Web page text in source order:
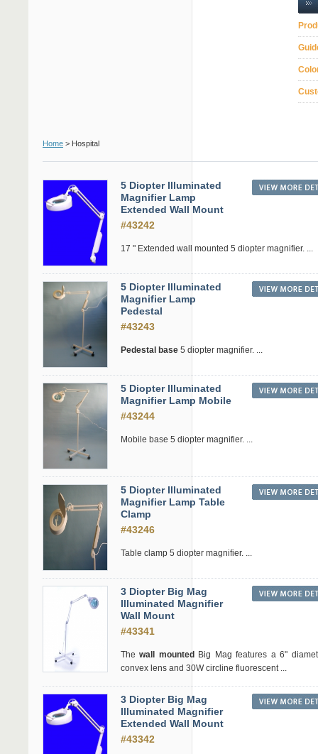
Home > Hospital
5 Diopter Illuminated
Magnifier Lamp
Extended Wall Mount
#43242
17 " Extended wall mounted 5 diopter magnifier. ...
5 Diopter Illuminated
Magnifier Lamp
Pedestal
#43243
Pedestal base 5 diopter magnifier. ...
5 Diopter Illuminated
Magnifier Lamp Mobile
#43244
Mobile base 5 diopter magnifier. ...
5 Diopter Illuminated
Magnifier Lamp Table
Clamp
#43246
Table clamp 5 diopter magnifier. ...
3 Diopter Big Mag
Illuminated Magnifier
Wall Mount
#43341
Thewall mounted
Big Mag features a 6"
convex lens and 30W circline fluorescent ...
3 Diopter Big Mag
Illuminated Magnifier
Extended Wall Mount
#43342